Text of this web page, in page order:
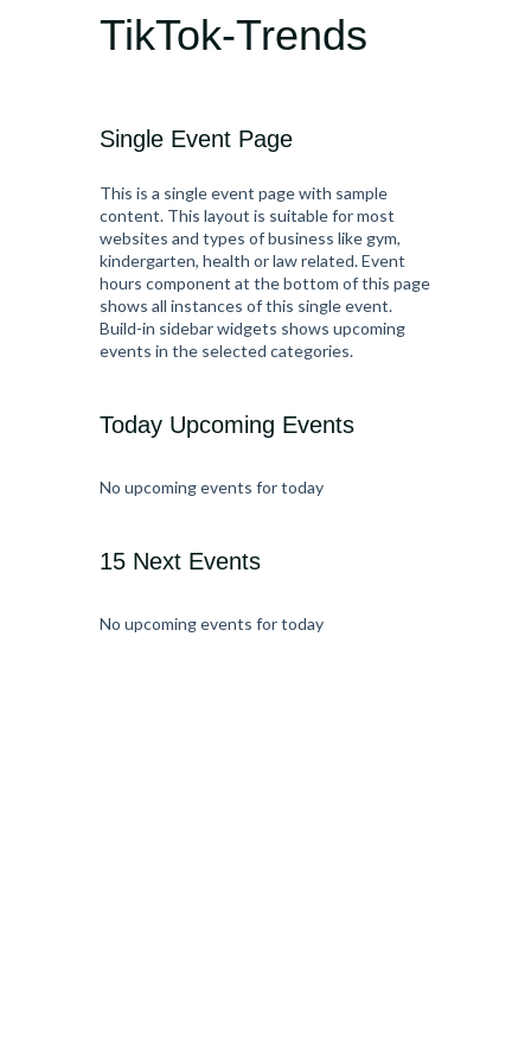
TikTok-Trends
Single Event Page
This is a single event page with sample
content. This layout is suitable for most
websites and types of business like gym,
kindergarten, health or law related. Event
hours component at the bottom of this page
shows all instances of this single event.
Build-in sidebar widgets shows upcoming
events in the selected categories.
Today Upcoming Events
No upcoming events for today
15 Next Events
No upcoming events for today